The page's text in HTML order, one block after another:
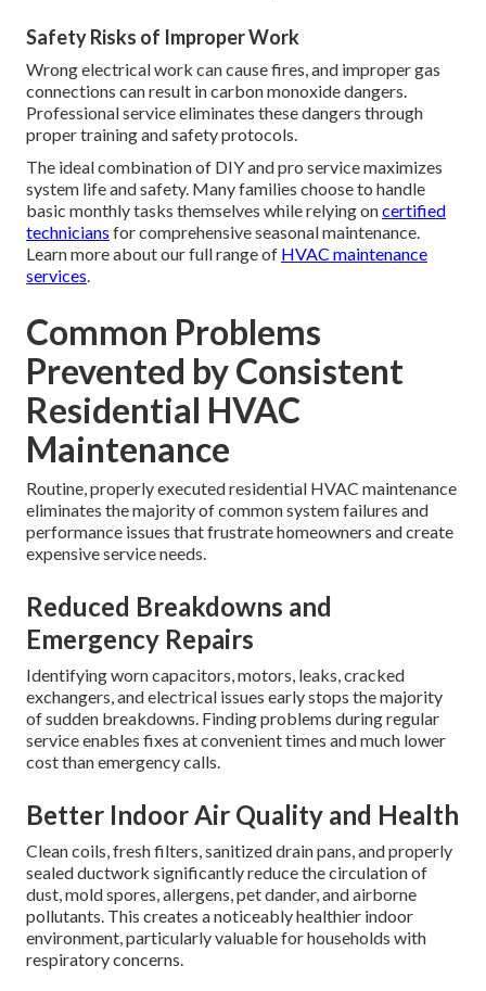
Considerations
Many manufacturers demand documented professional
service to keep warranties valid. Missing required service
can void coverage for costly repairs like compressors or
heat exchangers.
EPA Regulations on Refrigerant
Only EPA-certified technicians may legally handle
refrigerant. DIY refrigerant handling can lead to large fines
and serious environmental consequences.
Safety Risks of Improper Work
Wrong electrical work can cause fires, and improper gas
connections can result in carbon monoxide dangers.
Professional service eliminates these dangers through
proper training and safety protocols.
The ideal combination of DIY and pro service maximizes
basic monthly tasks themselves while relying oncertified
techniciansfor comprehensive seasonal maintenance.
Learn more about our full range ofHVAC maintenance
services.
Common Problems
Prevented by Consistent
Residential HVAC
Maintenance
Routine, properly executed residential HVAC maintenance
performance issues that frustrate homeowners and create
Reduced Breakdowns and
Emergency Repairs
Identifying worn capacitors, motors, leaks, cracked